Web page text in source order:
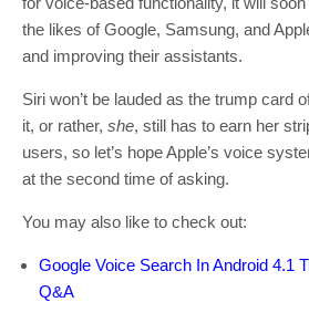
the likes of Google, Samsung, and
and improving their assistants.
Siri won’t be lauded as the trump card
it, or rather, she, still has to earn her
users, so let’s hope Apple’s voice
at the second time of asking.
You may also like to check out:
Google Voice Search In Android 4.1
Q&A